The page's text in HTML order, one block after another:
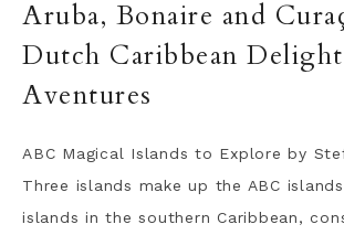
Aruba, Bonaire and
Dutch Caribbean
Aventures
ABC Magical Islands to Explore by
Three islands make up the ABC
islands in the southern Caribbean,